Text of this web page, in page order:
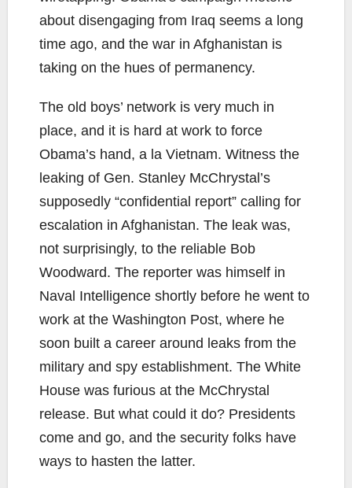
about disengaging from Iraq seems a long
time ago, and the war in Afghanistan is
taking on the hues of permanency.
The old boys’ network is very much in
place, and it is hard at work to force
Obama’s hand, a la Vietnam. Witness the
leaking of Gen. Stanley McChrystal’s
supposedly “confidential report” calling for
escalation in Afghanistan. The leak was,
not surprisingly, to the reliable Bob
Woodward. The reporter was himself in
Naval Intelligence shortly before he went to
work at the Washington Post, where he
soon built a career around leaks from the
military and spy establishment. The White
House was furious at the McChrystal
release. But what could it do? Presidents
come and go, and the security folks have
ways to hasten the latter.